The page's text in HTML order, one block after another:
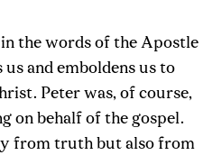
the words of the Apostle
and emboldens us to
Peter was, of course,
on behalf of the gospel.
from truth but also from